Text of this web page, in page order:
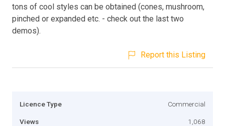
tons of cool styles can be obtained (cones, mushroom,
pinched or expanded etc. - check out the last two
demos).
Report this Listing
Licence Type Commercial
Views 1,068